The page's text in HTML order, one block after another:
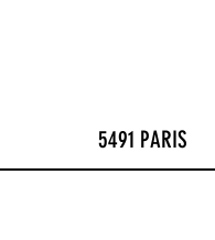
5491 PARIS